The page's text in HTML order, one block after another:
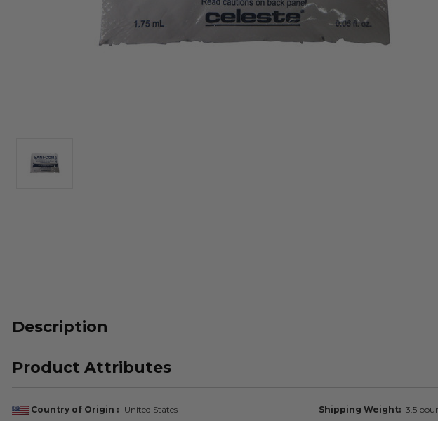
Description
Product Attributes
Country of Origin United States Shipping Weight 3.5